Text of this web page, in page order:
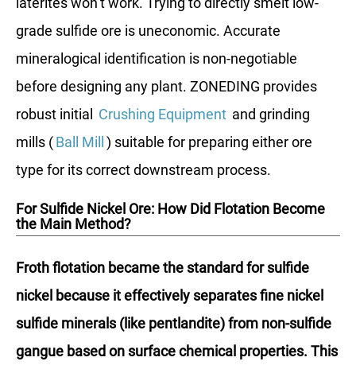
grade sulfide ore is uneconomic. Accurate
mineralogical identification is non-negotiable
before designing any plant. ZONEDING provides
robust initial Crushing Equipment and grinding
mills (Ball Mill) suitable for preparing either ore
type for its correct downstream process.
For Sulfide Nickel Ore: How Did Flotation Become
the Main Method?
Froth flotation became the standard for sulfide
nickel because it effectively separates fine nickel
sulfide minerals (like pentlandite) from non-sulfide
gangue based on surface chemical properties. This